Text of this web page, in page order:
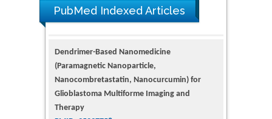
PubMed Indexed Articles
Dendrimer-Based Nanomedicine
(Paramagnetic Nanoparticle,
Nanocombretastatin, Nanocurcumin) for
Glioblastoma Multiforme Imaging and
Therapy